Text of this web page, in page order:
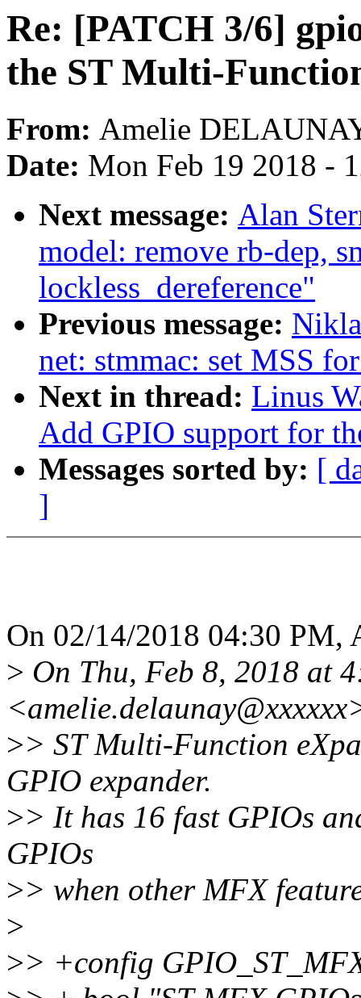
Re: [PATCH 3/6]
the ST Multi-
From: Amelie
Date: Mon Feb 19 2018 -
Next message: Alan
model: remove rb-dep,
lockless_dereference"
Previous message:
net: stmmac: set MSS
Next in thread: Linus
Add GPIO support for
Messages sorted by: [
]
On 02/14/2018 04:30 PM,
> On Thu, Feb 8, 2018 at
>> ST Multi-Function
GPIO expander.
>> It has 16 fast GPIOs
GPIOs
>> when other MFX
>
>> +config